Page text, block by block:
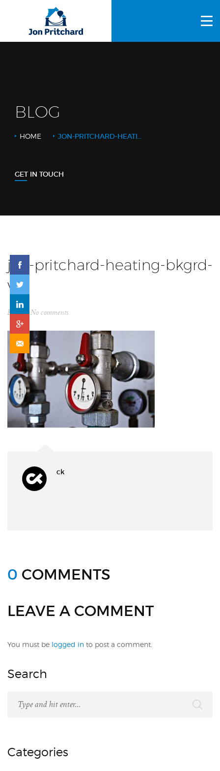
ABOUT US
OTHER SERVICES
BLOG
HOME JON-PRITCHARD-HEATING-BKGRD-V2
GET IN TOUCH
jon-pritchard-heating-bkgrd-
v2
Byck No comments
ck
0 COMMENTS
LEAVE A COMMENT
You must be logged in to post a comment.
Search
Categories